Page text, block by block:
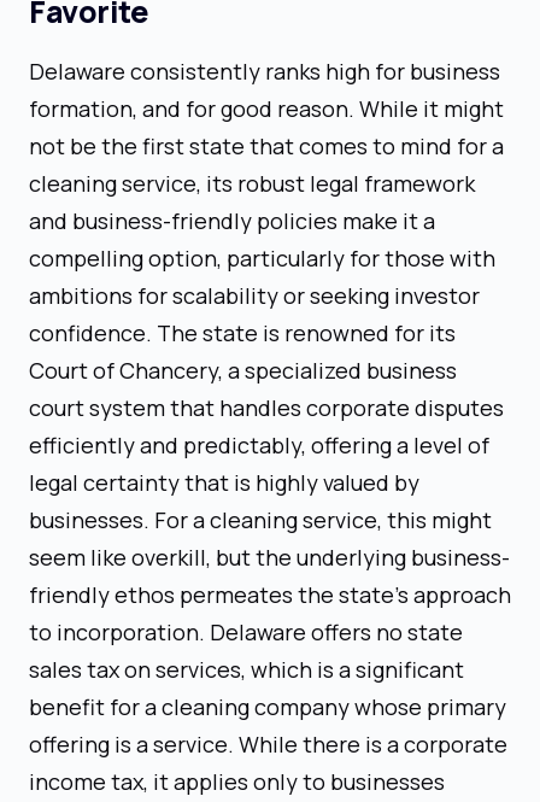
Favorite
Delaware consistently ranks high for business
formation, and for good reason. While it might
not be the first state that comes to mind for a
cleaning service, its robust legal framework
and business-friendly policies make it a
compelling option, particularly for those with
ambitions for scalability or seeking investor
confidence. The state is renowned for its
Court of Chancery, a specialized business
court system that handles corporate disputes
efficiently and predictably, offering a level of
legal certainty that is highly valued by
businesses. For a cleaning service, this might
seem like overkill, but the underlying business-
friendly ethos permeates the state's approach
to incorporation. Delaware offers no state
sales tax on services, which is a significant
benefit for a cleaning company whose primary
offering is a service. While there is a corporate
income tax, it applies only to businesses